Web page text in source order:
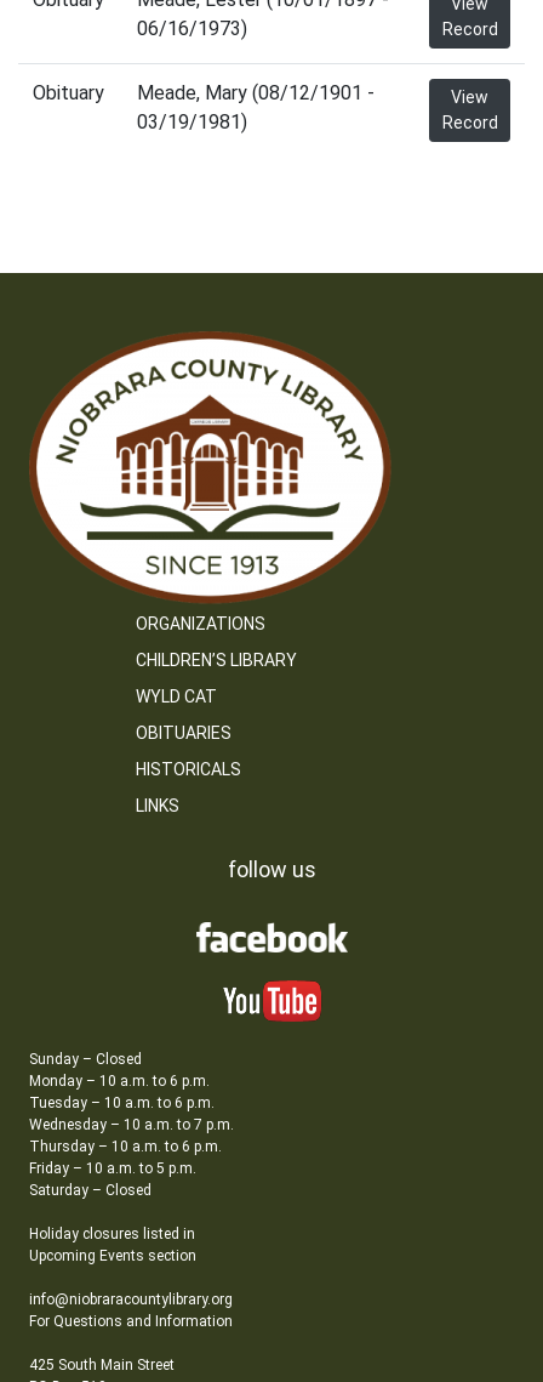
06/16/1973)
Record
Obituary
Meade, Mary (08/12/1901 -
03/19/1981)
View
Record
ORGANIZATIONS
CHILDREN’S LIBRARY
WYLD CAT
OBITUARIES
HISTORICALS
LINKS
follow us
Sunday – Closed
Monday – 10 a.m. to 6 p.m.
Tuesday – 10 a.m. to 6 p.m.
Wednesday – 10 a.m. to 7 p.m.
Thursday – 10 a.m. to 6 p.m.
Friday – 10 a.m. to 5 p.m.
Saturday – Closed
Holiday closures listed in
Upcoming Events section
info@niobraracountylibrary.org
For Questions and Information
425 South Main Street